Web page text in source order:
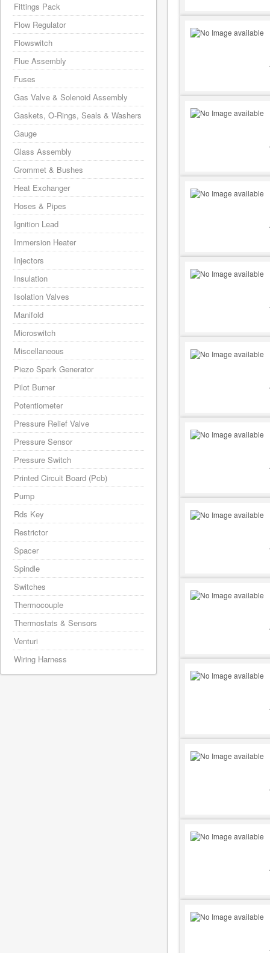
Fittings Pack
Flow Regulator
Flowswitch
Flue Assembly
Fuses
Gas Valve & Solenoid Assembly
Gaskets, O-Rings, Seals & Washers
Gauge
Glass Assembly
Grommet & Bushes
Heat Exchanger
Hoses & Pipes
Ignition Lead
Immersion Heater
Injectors
Insulation
Isolation Valves
Manifold
Microswitch
Miscellaneous
Piezo Spark Generator
Pilot Burner
Potentiometer
Pressure Relief Valve
Pressure Sensor
Pressure Switch
Printed Circuit Board (Pcb)
Pump
Rds Key
Restrictor
Spacer
Spindle
Switches
Thermocouple
Thermostats & Sensors
Venturi
Wiring Harness